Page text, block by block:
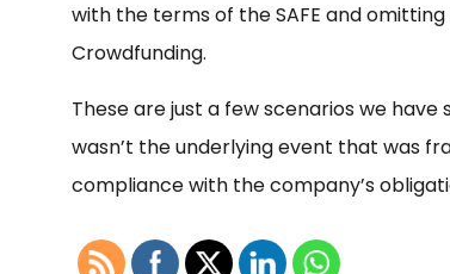
with the terms of the SAFE and
Crowdfunding.
These are just a few scenarios we
wasn’t the underlying event that was
compliance with the company’s